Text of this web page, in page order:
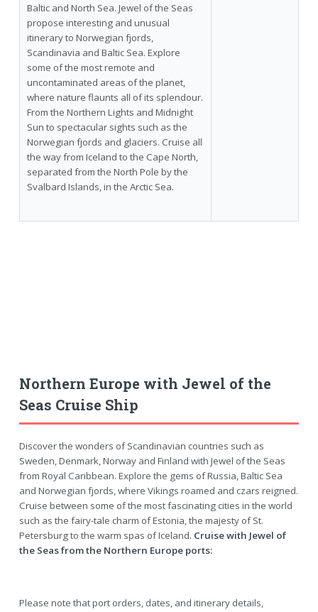
Baltic and North Sea. Jewel of the Seas
propose interesting and unusual
itinerary to Norwegian fjords,
Scandinavia and Baltic Sea. Explore
some of the most remote and
uncontaminated areas of the planet,
where nature flaunts all of its splendour.
From the Northern Lights and Midnight
Sun to spectacular sights such as the
Norwegian fjords and glaciers. Cruise all
the way from Iceland to the Cape North,
separated from the North Pole by the
Svalbard Islands, in the Arctic Sea.
Northern Europe with Jewel of the
Seas Cruise Ship
Discover the wonders of Scandinavian countries such as
Sweden, Denmark, Norway and Finland with Jewel of the Seas
from Royal Caribbean. Explore the gems of Russia, Baltic Sea
and Norwegian fjords, where Vikings roamed and czars reigned.
Cruise between some of the most fascinating cities in the world
such as the fairy-tale charm of Estonia, the majesty of St.
Petersburg to the warm spas of Iceland. Cruise with Jewel of
the Seas from the Northern Europe ports:
Please note that port orders, dates, and itinerary details,